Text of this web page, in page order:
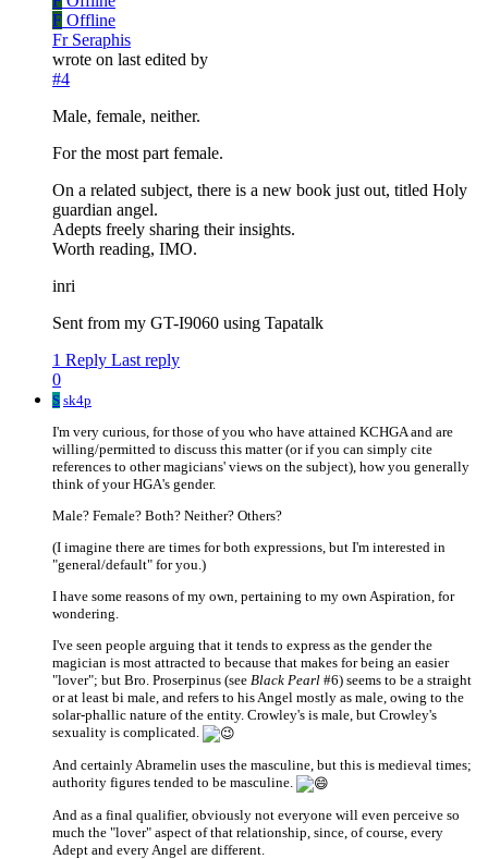
F Offline
Fr Seraphis
wrote on last edited by
#4
Male, female, neither.
For the most part female.
On a related subject, there is a new book just out, titled Holy
guardian angel.
Adepts freely sharing their insights.
Worth reading, IMO.
inri
Sent from my GT-I9060 using Tapatalk
1 Reply Last reply
0
S sk4p
I'm very curious, for those of you who have attained KCHGA and are
willing/permitted to discuss this matter (or if you can simply cite
references to other magicians' views on the subject), how you generally
think of your HGA's gender.
Male? Female? Both? Neither? Others?
(I imagine there are times for both expressions, but I'm interested in
"general/default" for you.)
I have some reasons of my own, pertaining to my own Aspiration, for
wondering.
I've seen people arguing that it tends to express as the gender the
magician is most attracted to because that makes for being an easier
"lover"; but Bro. Proserpinus (see Black Pearl #6) seems to be a straight
or at least bi male, and refers to his Angel mostly as male, owing to the
solar-phallic nature of the entity. Crowley's is male, but Crowley's
sexuality is complicated.
And certainly Abramelin uses the masculine, but this is medieval times;
authority figures tended to be masculine.
And as a final qualifier, obviously not everyone will even perceive so
much the "lover" aspect of that relationship, since, of course, every
Adept and every Angel are different.